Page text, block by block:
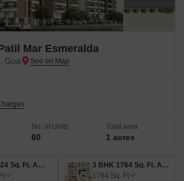
Mar Esmeralda
Goa
No. of Units
60
Total area
1 acres
3 BHK 1724 Sq. Ft. Apartment
3 BHK 1764 Sq. Ft. Apartment
1764 Sq. Ft